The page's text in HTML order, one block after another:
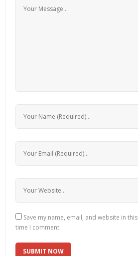
Save my name, email, and website in
time I comment.